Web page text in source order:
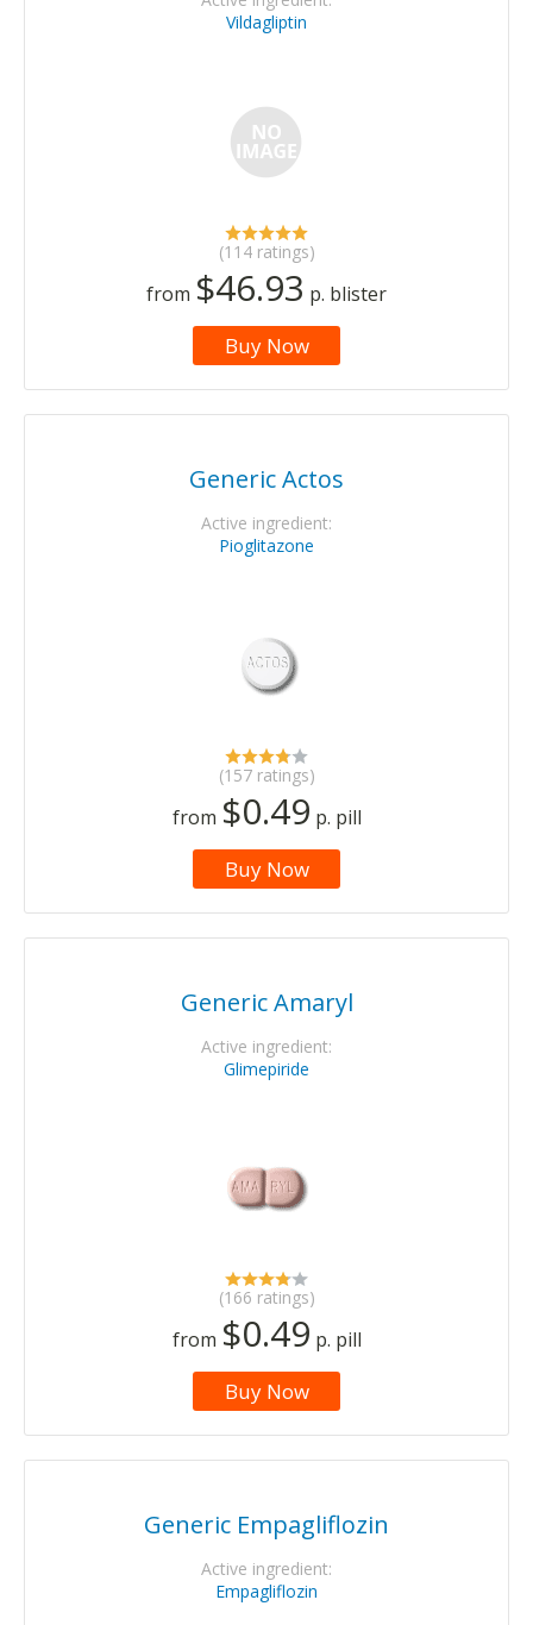
Vildagliptin
(114 ratings)
from $46.93 p. blister
Buy Now
Generic Actos
Active ingredient:
Pioglitazone
(157 ratings)
from $0.49 p. pill
Buy Now
Generic Amaryl
Active ingredient:
Glimepiride
(166 ratings)
from $0.49 p. pill
Buy Now
Generic Empagliflozin
Active ingredient:
Empagliflozin